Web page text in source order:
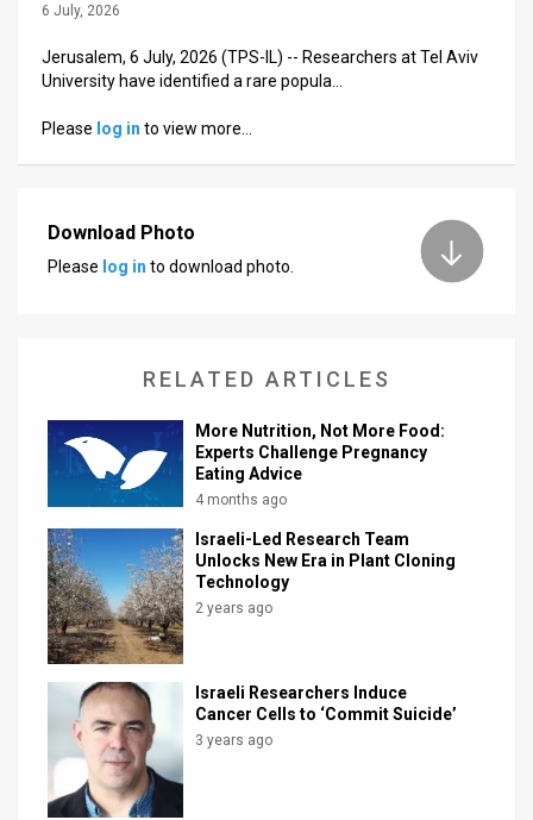
Releases
Support
Facebook
Twitter
6 July, 2026
Jerusalem, 6 July, 2026 (TPS-IL) -- Researchers at Tel Aviv
University have identified a rare popula…
Please log in to view more…
Download Photo
Please log in to download photo.
RELATED ARTICLES
More Nutrition, Not More Food:
Experts Challenge Pregnancy
Eating Advice
4 months ago
Israeli-Led Research Team
Unlocks New Era in Plant Cloning
Technology
2 years ago
Israeli Researchers Induce
Cancer Cells to ‘Commit Suicide’
3 years ago